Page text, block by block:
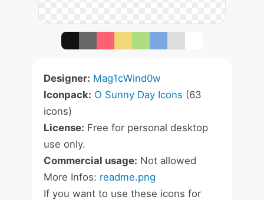
Designer: Mag1cWind0w
Iconpack: O Sunny Day Icons (63
icons)
License: Free for personal desktop
use only.
Commercial usage: Not allowed
More Infos: readme.png
If you want to use these icons for